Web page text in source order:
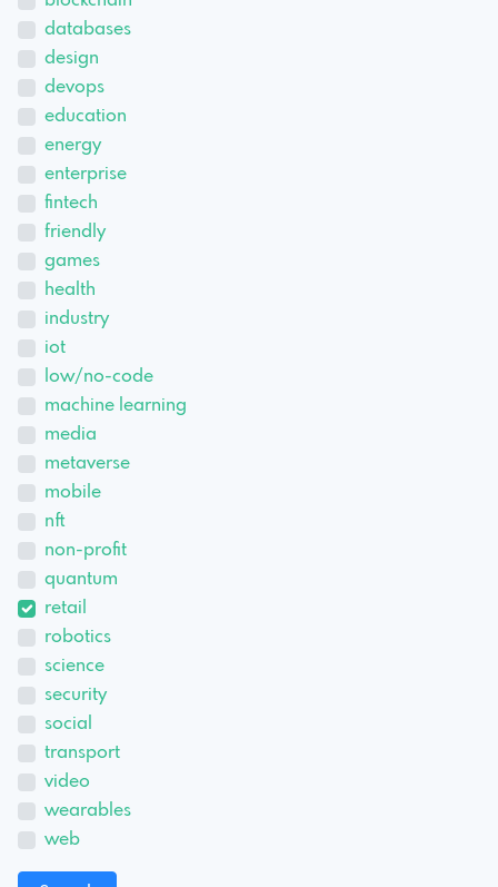
databases
design
devops
education
energy
enterprise
fintech
friendly
games
health
industry
iot
low/no-code
machine learning
media
metaverse
mobile
nft
non-profit
quantum
retail
robotics
science
security
social
transport
video
wearables
web